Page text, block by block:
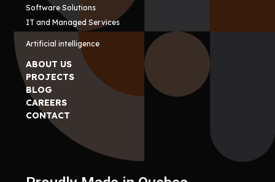
Software Solutions
IT and Managed Services
Artificial intelligence
ABOUT US
PROJECTS
BLOG
CAREERS
CONTACT